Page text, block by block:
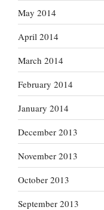
May 2014
April 2014
March 2014
February 2014
January 2014
December 2013
November 2013
October 2013
September 2013